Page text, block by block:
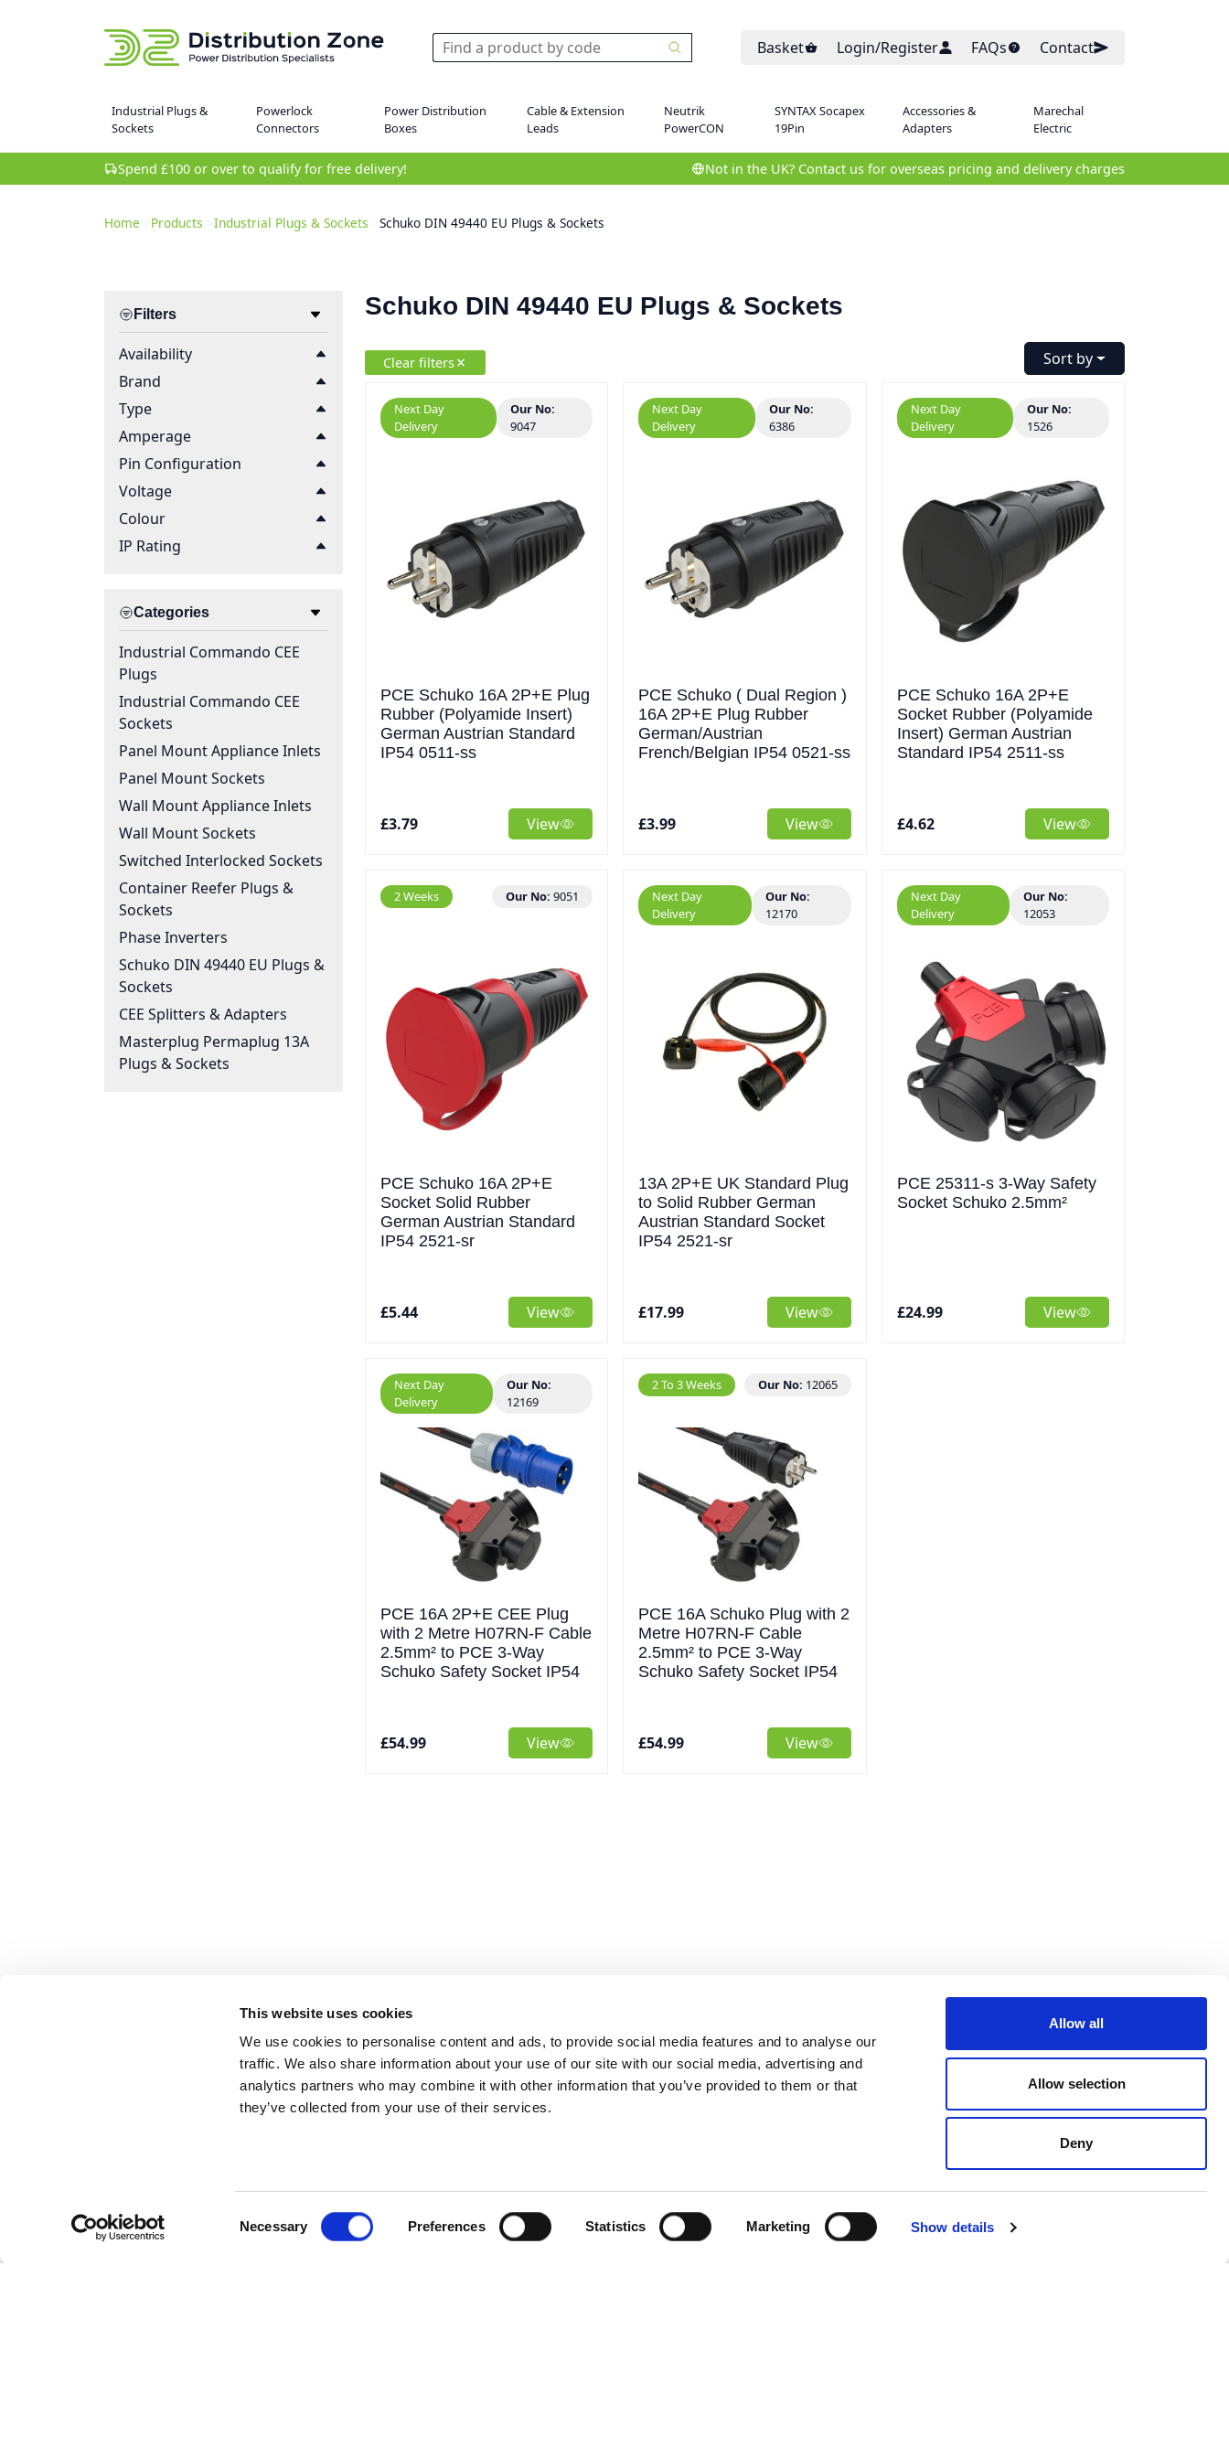
This website uses cookies
We use cookies to personalise content and ads, to provide social media features and to analyse our
traffic. We also share information about your use of our site with our social media, advertising and
analytics partners who may combine it with other information that you’ve provided to them or that
they’ve collected from your use of their services.
Necessary Preferences Statistics Marketing Show details
Allow all
Allow selection
Deny
Basket Login/Register FAQs Contact
Industrial Plugs &
Sockets
Powerlock
Connectors
Power Distribution
Boxes
Cable & Extension
Leads
Neutrik
PowerCON
SYNTAX Socapex
19Pin
Accessories &
Adapters
Marechal
Electric
Spend £100 or over to qualify for free delivery! Not in the UK? Contact us for overseas pricing and delivery charges
Home Products Industrial Plugs & Sockets Schuko DIN 49440 EU Plugs & Sockets
Filters
Availability
Brand
Type
Amperage
Pin Configuration
Voltage
Colour
IP Rating
Categories
Industrial Commando CEE
Plugs
Industrial Commando CEE
Sockets
Panel Mount Appliance Inlets
Panel Mount Sockets
Wall Mount Appliance Inlets
Wall Mount Sockets
Switched Interlocked Sockets
Container Reefer Plugs &
Sockets
Phase Inverters
Schuko DIN 49440 EU Plugs &
Sockets
CEE Splitters & Adapters
Masterplug Permaplug 13A
Plugs & Sockets
Schuko DIN 49440 EU Plugs & Sockets
Clear filters Sort by
Next Day
Delivery
Our No:
9047
PCE Schuko 16A 2P+E Plug
Rubber (Polyamide Insert)
German Austrian Standard
IP54 0511-ss
£3.79 View
Next Day
Delivery
Our No:
6386
PCE Schuko ( Dual Region )
16A 2P+E Plug Rubber
German/Austrian
French/Belgian IP54 0521-ss
£3.99 View
Next Day
Delivery
Our No:
1526
PCE Schuko 16A 2P+E
Socket Rubber (Polyamide
Insert) German Austrian
Standard IP54 2511-ss
£4.62 View
2 Weeks Our No: 9051
PCE Schuko 16A 2P+E
Socket Solid Rubber
German Austrian Standard
IP54 2521-sr
£5.44 View
Next Day
Delivery
Our No:
12170
13A 2P+E UK Standard Plug
to Solid Rubber German
Austrian Standard Socket
IP54 2521-sr
£17.99 View
Next Day
Delivery
Our No:
12053
PCE 25311-s 3-Way Safety
Socket Schuko 2.5mm²
£24.99 View
Next Day
Delivery
Our No:
12169
PCE 16A 2P+E CEE Plug
with 2 Metre H07RN-F Cable
2.5mm² to PCE 3-Way
Schuko Safety Socket IP54
£54.99 View
2 To 3 Weeks Our No: 12065
PCE 16A Schuko Plug with 2
Metre H07RN-F Cable
2.5mm² to PCE 3-Way
Schuko Safety Socket IP54
£54.99 View